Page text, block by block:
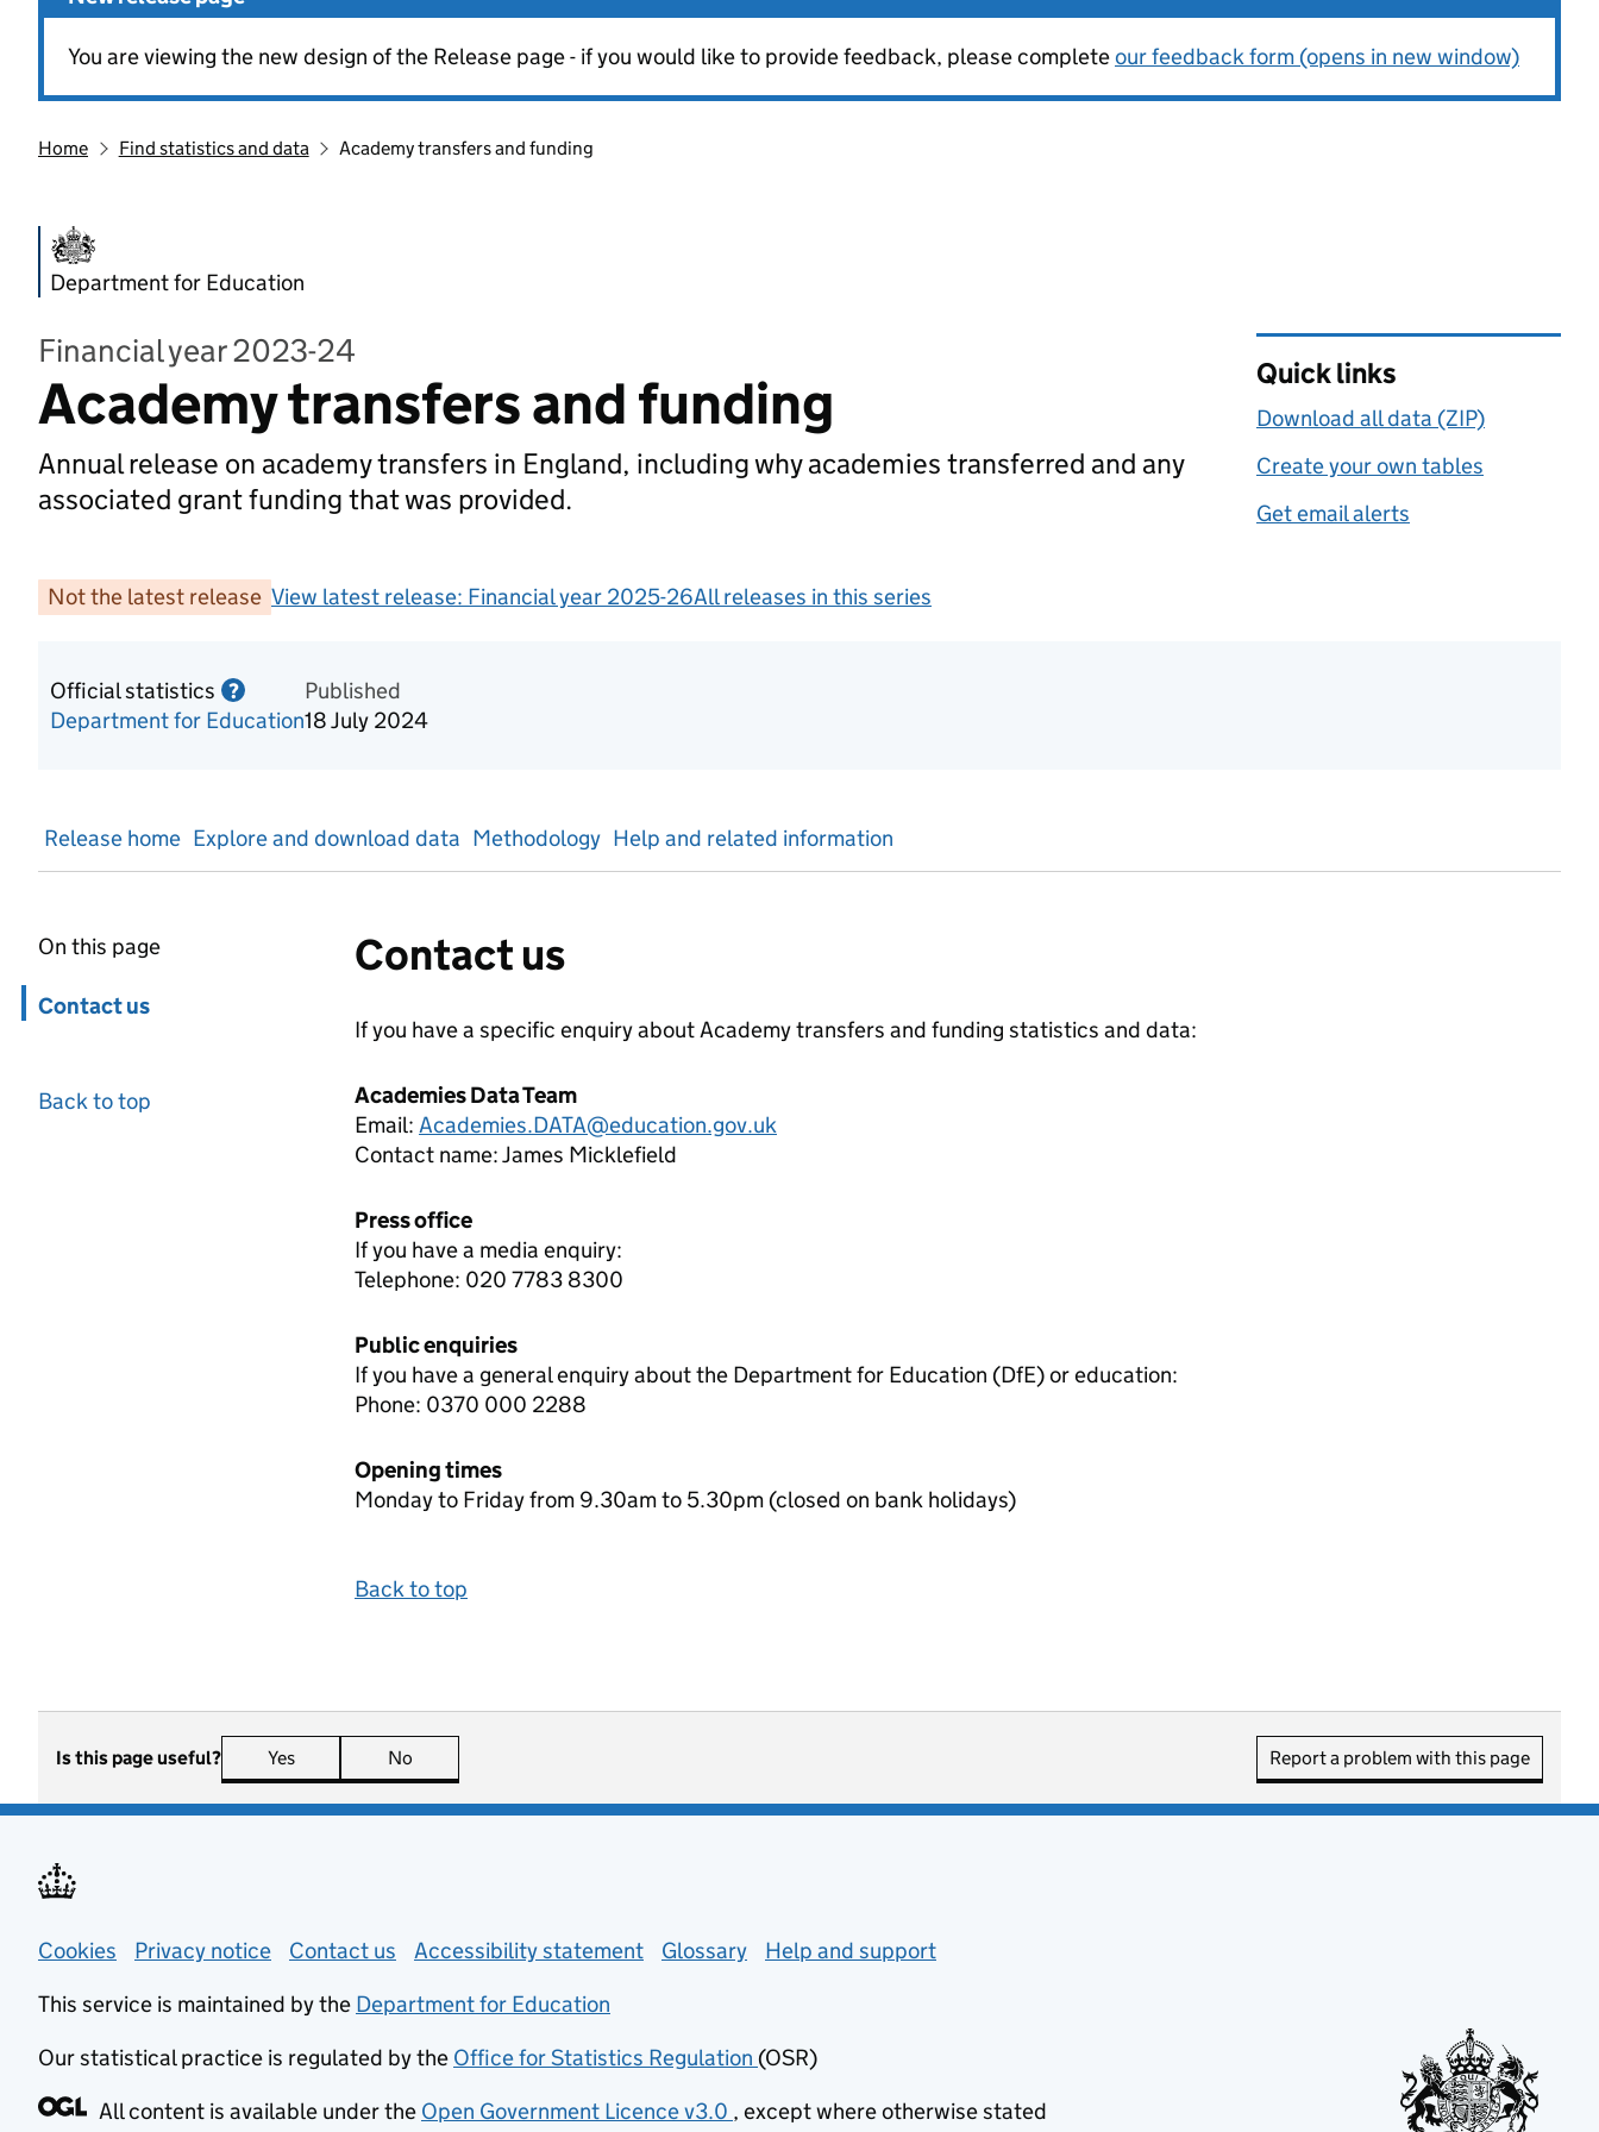
You are viewing the new design of the Release page - if you would like to provide feedback, please completeour feedback form (opens in new window)
Home Find statistics and data Academy transfers and funding
Department for Education
Financial year 2023-24
Academy transfers and funding
Annual release on academy transfers in England, including why academies transferred and any
associated grant funding that was provided.
Quick links
Download all data (ZIP)
Create your own tables
Get email alerts
Not the latest release View latest release: Financial year 2025-26All releases in this series
Official statistics ?
Information on Official statistics
Department for Education
Published
18 July 2024
Release home Explore and download data Methodology Help and related information
On this page
Skip in page navigation
Contact us
Back to top
Contact us
If you have a specific enquiry aboutAcademy transfers and funding statistics and data:
Academies Data Team
Email: Academies.DATA@education.gov.uk
Contact name:James Micklefield
Press office
If you have a media enquiry:
Telephone: 020 7783 8300
Public enquiries
If you have a general enquiry about the Department for Education (DfE) or education:
Phone: 0370 000 2288
Opening times
Monday to Friday from 9.30am to 5.30pm (closed on bank holidays)
Back to top
Is this page useful? Yes this page is useful
No Report a problem with this page
Support links
Cookies Privacy notice (opens in new tab)
Contact us about general enquiries
Accessibility statement Glossary
Help and support
This service is maintained by the Department for Education
Our statistical practice is regulated by the Office for Statistics Regulation (opens in new tab)
(OSR)
All content is available under the Open Government Licence v3.0 (opens in new tab)
, except where otherwise stated